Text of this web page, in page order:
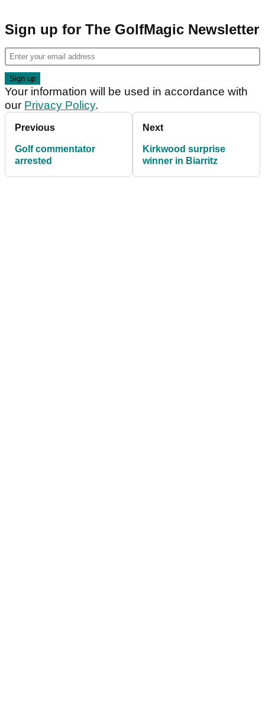
Sign up for The GolfMagic Newsletter
Your information will be used in accordance with
our Privacy Policy.
Previous
Golf commentator
arrested
Next
Kirkwood surprise
winner in Biarritz